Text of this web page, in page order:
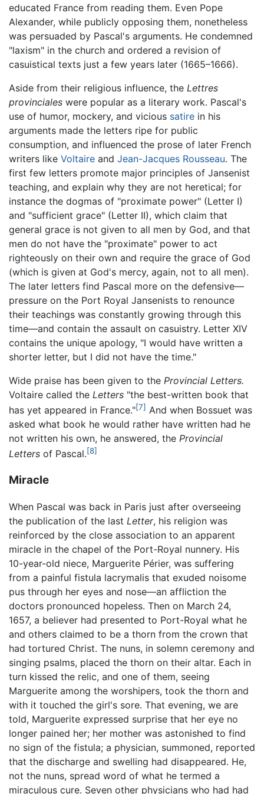
educated France from reading them. Even Pope
Alexander, while publicly opposing them, nonetheless
was persuaded by Pascal's arguments. He condemned
"laxism" in the church and ordered a revision of
casuistical texts just a few years later (1665–1666).
Aside from their religious influence, the Lettres
provinciales were popular as a literary work. Pascal's
use of humor, mockery, and vicious satire in his
arguments made the letters ripe for public
consumption, and influenced the prose of later French
writers like Voltaire and Jean-Jacques Rousseau. The
first few letters promote major principles of Jansenist
teaching, and explain why they are not heretical; for
instance the dogmas of "proximate power" (Letter I)
and "sufficient grace" (Letter II), which claim that
general grace is not given to all men by God, and that
men do not have the "proximate" power to act
righteously on their own and require the grace of God
(which is given at God's mercy, again, not to all men).
The later letters find Pascal more on the defensive—
pressure on the Port Royal Jansenists to renounce
their teachings was constantly growing through this
time—and contain the assault on casuistry. Letter XIV
contains the unique apology, "I would have written a
shorter letter, but I did not have the time."
Wide praise has been given to the Provincial Letters.
Voltaire called the Letters "the best-written book that
has yet appeared in France."[7] And when Bossuet was
asked what book he would rather have written had he
not written his own, he answered, the Provincial
Letters of Pascal.[8]
Miracle
When Pascal was back in Paris just after overseeing
the publication of the last Letter, his religion was
reinforced by the close association to an apparent
miracle in the chapel of the Port-Royal nunnery. His
10-year-old niece, Marguerite Périer, was suffering
from a painful fistula lacrymalis that exuded noisome
pus through her eyes and nose—an affliction the
doctors pronounced hopeless. Then on March 24,
1657, a believer had presented to Port-Royal what he
and others claimed to be a thorn from the crown that
had tortured Christ. The nuns, in solemn ceremony and
singing psalms, placed the thorn on their altar. Each in
turn kissed the relic, and one of them, seeing
Marguerite among the worshipers, took the thorn and
with it touched the girl's sore. That evening, we are
told, Marguerite expressed surprise that her eye no
longer pained her; her mother was astonished to find
no sign of the fistula; a physician, summoned, reported
that the discharge and swelling had disappeared. He,
not the nuns, spread word of what he termed a
miraculous cure. Seven other physicians who had had